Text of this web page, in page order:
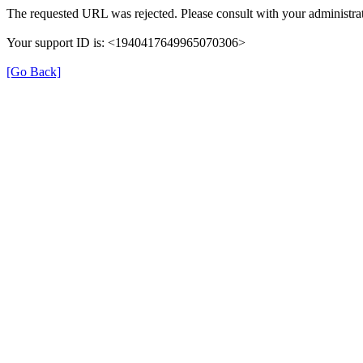
The requested URL was rejected. Please consult with your
Your support ID is: <1940417649965070306>
[Go Back]